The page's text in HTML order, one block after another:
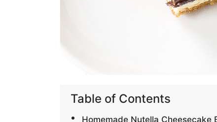
Table of Contents
Homemade Nutella Cheesecake